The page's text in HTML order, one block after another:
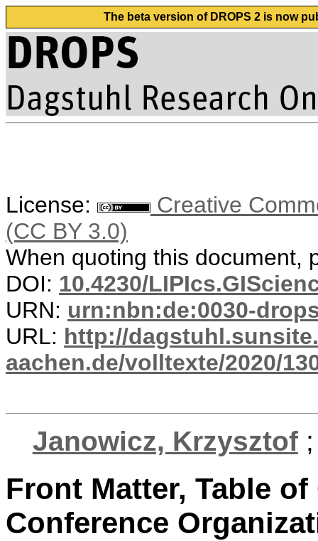
The beta version of DROPS 2 is now
License:
Creative
(CC BY 3.0)
When quoting this document,
DOI: 10.4230/
URN: urn:nbn:de:0030-
URL: http://
aachen.de/volltexte/2020/
Janowicz, Krzysztof
Front Matter, Table
Conference